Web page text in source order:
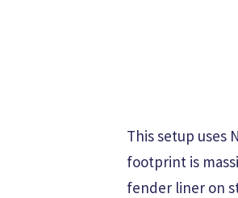
This setup uses
footprint is
fender liner on